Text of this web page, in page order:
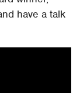
have a talk